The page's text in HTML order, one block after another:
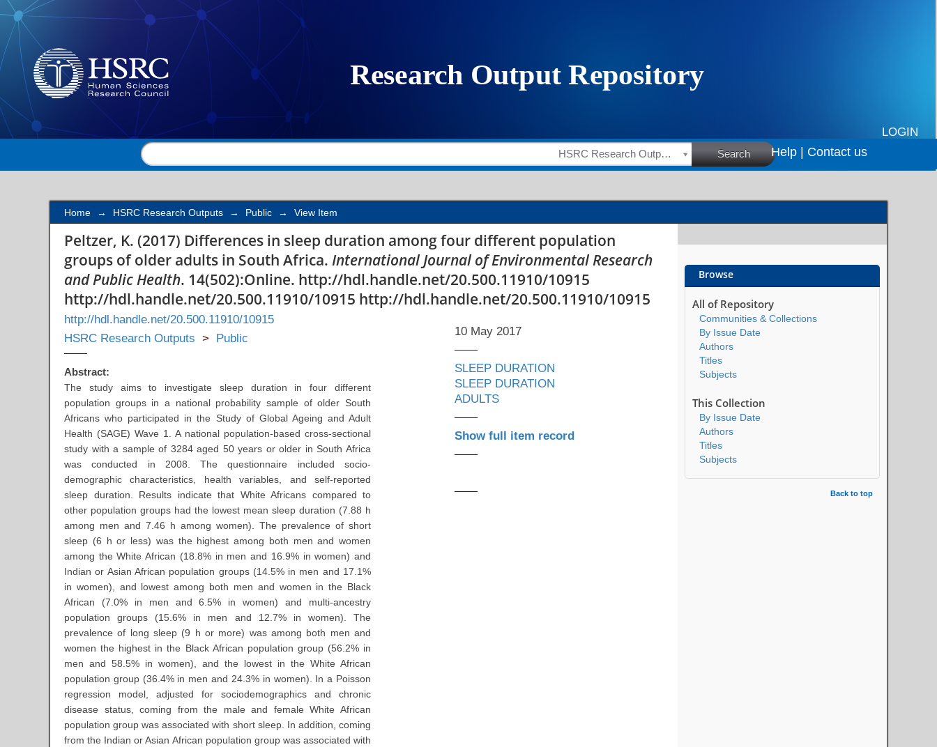
Differences in sleep duration among four different population
groups of older adults in South Africa
LOGIN
HSRC Research Outputs Search Help | Contact us
Home → HSRC Research Outputs → Public → View Item
Peltzer, K. (2017) Differences in sleep duration among four different population
groups of older adults in South Africa. International Journal of Environmental Research
and Public Health. 14(502):Online. http://hdl.handle.net/20.500.11910/10915
http://hdl.handle.net/20.500.11910/10915 http://hdl.handle.net/20.500.11910/10915
http://hdl.handle.net/20.500.11910/10915
HSRC Research Outputs > Public
Abstract:
The study aims to investigate sleep duration in four different
population groups in a national probability sample of older South
Africans who participated in the Study of Global Ageing and Adult
Health (SAGE) Wave 1. A national population-based cross-sectional
study with a sample of 3284 aged 50 years or older in South Africa
was conducted in 2008. The questionnaire included socio-
demographic characteristics, health variables, and self-reported
sleep duration. Results indicate that White Africans compared to
other population groups had the lowest mean sleep duration (7.88 h
among men and 7.46 h among women). The prevalence of short
sleep (6 h or less) was the highest among both men and women
among the White African (18.8% in men and 16.9% in women) and
Indian or Asian African population groups (14.5% in men and 17.1%
in women), and lowest among both men and women in the Black
African (7.0% in men and 6.5% in women) and multi-ancestry
population groups (15.6% in men and 12.7% in women). The
prevalence of long sleep (9 h or more) was among both men and
women the highest in the Black African population group (56.2% in
men and 58.5% in women), and the lowest in the White African
population group (36.4% in men and 24.3% in women). In a Poisson
regression model, adjusted for sociodemographics and chronic
disease status, coming from the male and female White African
population group was associated with short sleep. In addition, coming
from the Indian or Asian African population group was associated with
10 May 2017
SLEEP DURATION
SLEEP DURATION
ADULTS
Show full item record
Browse
All of Repository
Communities & Collections
By Issue Date
Authors
Titles
Subjects
This Collection
By Issue Date
Authors
Titles
Subjects
Back to top